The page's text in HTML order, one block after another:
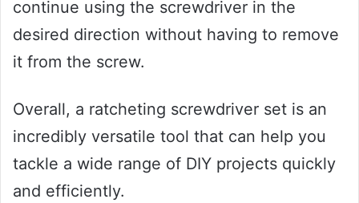
continue using the screwdriver in the
desired direction without having to remove
it from the screw.
Overall, a ratcheting screwdriver set is an
incredibly versatile tool that can help you
tackle a wide range of DIY projects quickly
and efficiently.